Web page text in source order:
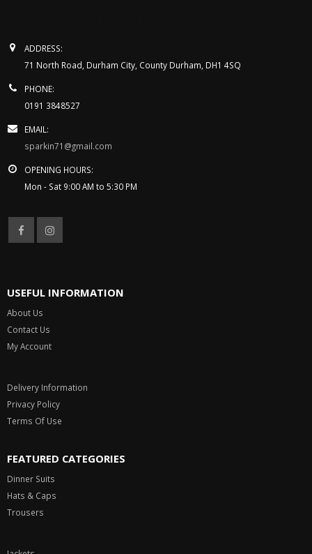
ADDRESS:
71 North Road, Durham City, County Durham, DH1 4SQ
PHONE:
0191 3848527
EMAIL:
sparkin71@gmail.com
OPENING HOURS:
Mon - Sat 9:00 AM to 5:30 PM
USEFUL INFORMATION
About Us
Contact Us
My Account
Delivery Information
Privacy Policy
Terms Of Use
FEATURED CATEGORIES
Dinner Suits
Hats & Caps
Trousers